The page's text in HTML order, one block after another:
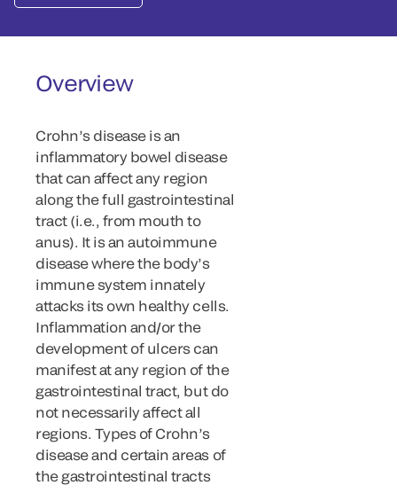
Overview
Crohn’s disease is an
inflammatory bowel disease
that can affect any region
along the full gastrointestinal
tract (i.e., from mouth to
anus). It is an autoimmune
disease where the body’s
immune system innately
attacks its own healthy cells.
Inflammation and/or the
development of ulcers can
manifest at any region of the
gastrointestinal tract, but do
not necessarily affect all
regions. Types of Crohn’s
disease and certain areas of
the gastrointestinal tracts